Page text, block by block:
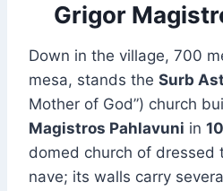
Grigor
Down in the village, 700
mesa, stands the Surb
Mother of God”) church
Magistros Pahlavuni in
domed church of dressed
nave; its walls carry